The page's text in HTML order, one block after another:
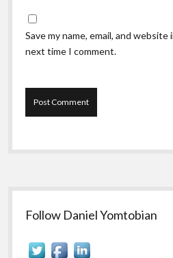
Save my name, email, and
next time I comment.
Sidebar
Follow Daniel Yomtobian